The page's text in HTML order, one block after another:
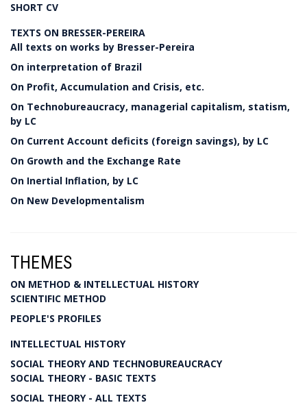
SHORT CV
TEXTS ON BRESSER-PEREIRA
All texts on works by Bresser-Pereira
On interpretation of Brazil
On Profit, Accumulation and Crisis, etc.
On Technobureaucracy, managerial capitalism, statism,
by LC
On Current Account deficits (foreign savings), by LC
On Growth and the Exchange Rate
On Inertial Inflation, by LC
On New Developmentalism
THEMES
ON METHOD & INTELLECTUAL HISTORY
SCIENTIFIC METHOD
PEOPLE'S PROFILES
INTELLECTUAL HISTORY
SOCIAL THEORY AND TECHNOBUREAUCRACY
SOCIAL THEORY - BASIC TEXTS
SOCIAL THEORY - ALL TEXTS